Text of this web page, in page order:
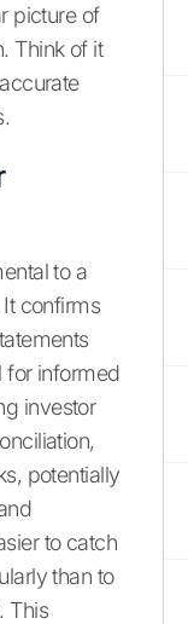
picture of
Think of it
to a
confirms
for informed
investor
potentially
to catch
than to
This